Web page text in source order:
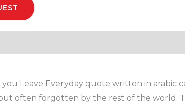
you Leave Everyday quote written in
often forgotten by the rest of the world.